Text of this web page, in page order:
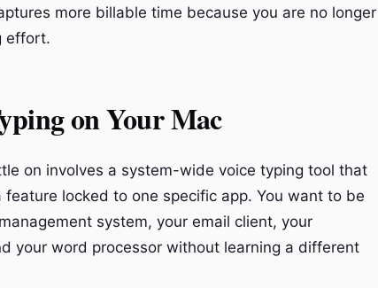
more billable time because you are no longer
effort.
on Your Mac
on involves a system-wide voice typing tool that
locked to one specific app. You want to be
system, your email client, your
your word processor without learning a different